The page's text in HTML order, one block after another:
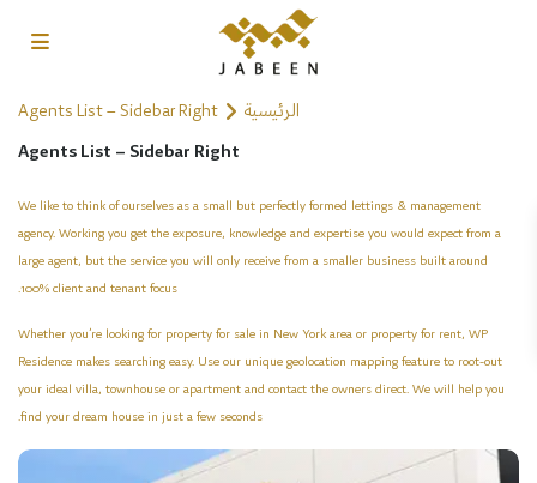
الرئيسية
Agents List – Sidebar Right
Agents List – Sidebar Right
We like to think of ourselves as a small but perfectly formed lettings & management
agency. Working you get the exposure, knowledge and expertise you would expect from a
large agent, but the service you will only receive from a smaller business built around
100% client and tenant focus.
Whether you’re looking for property for sale in New York area or property for rent, WP
Residence makes searching easy. Use our unique geolocation mapping feature to root-out
your ideal villa, townhouse or apartment and contact the owners direct. We will help you
find your dream house in just a few seconds.